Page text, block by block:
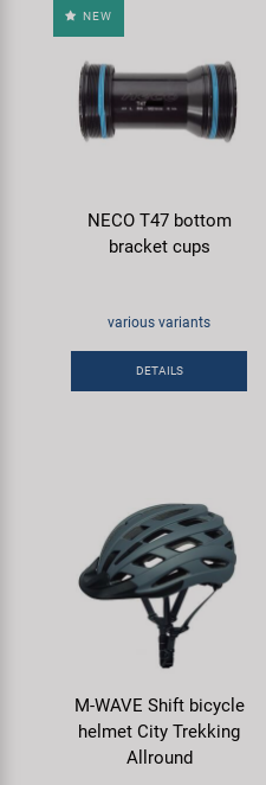
NEW
NECO T47 bottom
bracket cups
various variants
DETAILS
M-WAVE Shift bicycle
helmet City Trekking
Allround